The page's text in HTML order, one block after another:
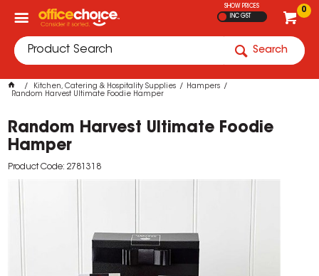
0
SHOW PRICES
INC GST
Search
Kitchen, Catering & Hospitality Supplies
Hampers
Random Harvest Ultimate Foodie Hamper
Random Harvest Ultimate Foodie
Hamper
Product Code: 2781318